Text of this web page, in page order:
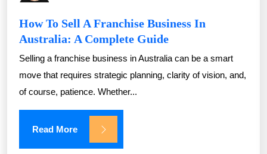
How To Sell A Franchise Business In
Australia: A Complete Guide
Selling a franchise business in Australia can be a smart
move that requires strategic planning, clarity of vision, and,
of course, patience. Whether...
Read More